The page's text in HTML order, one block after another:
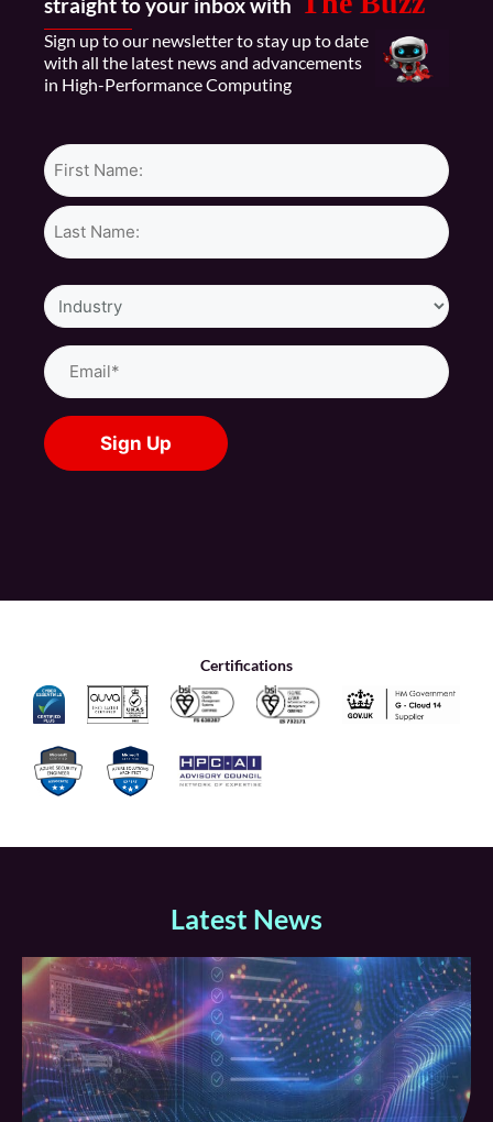
Sign up to our newsletter to stay up to date
with all the latest news and advancements
in High-Performance Computing
Name*
Industry
Email
(Required)
Certifications
Latest News